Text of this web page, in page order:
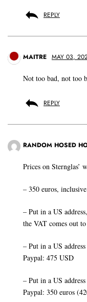
REPLY
MAITRE MAY 03,
Not too bad, not too
REPLY
RANDOM HOSED
Prices on Sternglas’
– 350 euros,
– Put in a US
the VAT comes out
– Put in a US
Paypal: 475 USD
– Put in a US
Paypal: 350 euros